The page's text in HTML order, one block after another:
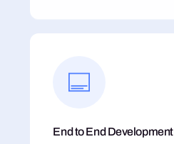
End to End Development